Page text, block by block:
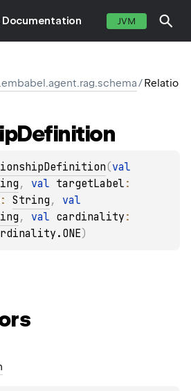
Documentation JVM
/Relatio
Definition
(
, val targetLabel
: String ,
, val cardinality
)